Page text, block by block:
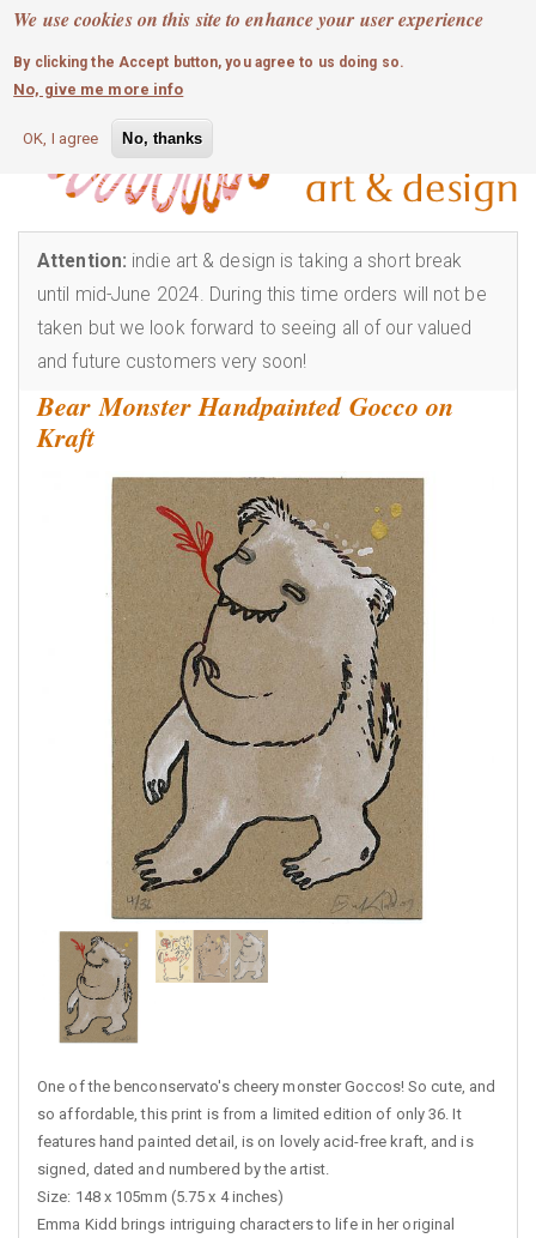
We use cookies on this site to enhance your user experience
By clicking the Accept button, you agree to us doing so.
No, give me more info
OK, I agree No, thanks
Skip
main
content
MOBILE MENU
0 login
Attention: indie art & design is taking a short break
until mid-June 2024. During this time orders will not be
taken but we look forward to seeing all of our valued
and future customers very soon!
Bear Monster Handpainted Gocco on
Kraft
One of the benconservato's cheery monster Goccos! So cute, and
so affordable, this print is from a limited edition of only 36. It
features hand painted detail, is on lovely acid-free kraft, and is
signed, dated and numbered by the artist.
Size: 148 x 105mm (5.75 x 4 inches)
Emma Kidd brings intriguing characters to life in her original